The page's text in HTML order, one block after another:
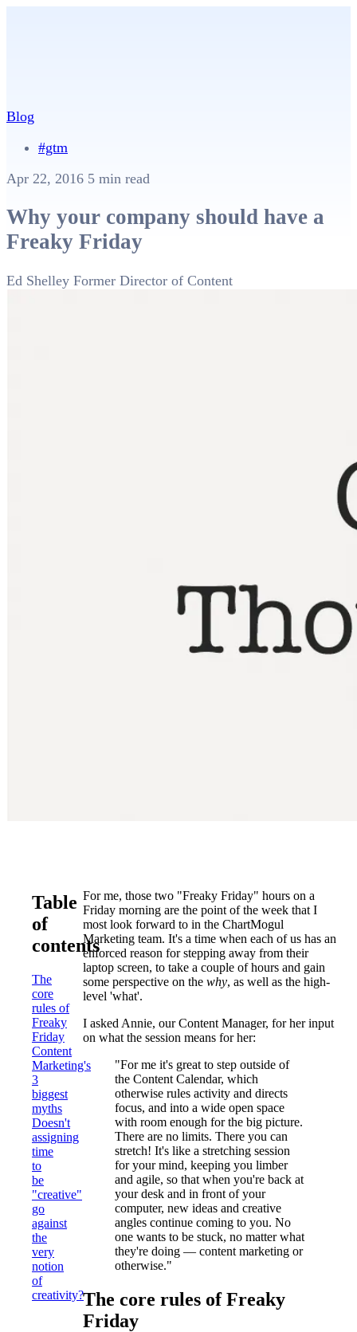
Blog
#gtm
Apr 22, 2016 5 min read
Why your company should have a
Freaky Friday
Ed Shelley Former Director of Content
Table
of
contents
The
core
rules of
Freaky
Friday
Content
Marketing's
3
biggest
myths
Doesn't
assigning
time
to
be
"creative"
go
against
the
very
notion
of
creativity?
For me, those two "Freaky Friday" hours on a
Friday morning are the point of the week that I
most look forward to in the ChartMogul
Marketing team. It's a time when each of us has an
enforced reason for stepping away from their
laptop screen, to take a couple of hours and gain
some perspective on the why, as well as the high-
level 'what'.
I asked Annie, our Content Manager, for her input
on what the session means for her:
"For me it's great to step outside of
the Content Calendar, which
otherwise rules activity and directs
focus, and into a wide open space
with room enough for the big picture.
There are no limits. There you can
stretch! It's like a stretching session
for your mind, keeping you limber
and agile, so that when you're back at
your desk and in front of your
computer, new ideas and creative
angles continue coming to you. No
one wants to be stuck, no matter what
they're doing — content marketing or
otherwise."
The core rules of Freaky
Friday